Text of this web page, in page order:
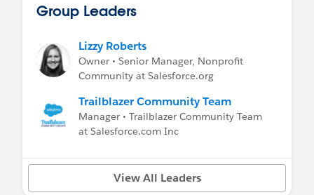
Group Leaders
Lizzy Roberts
Owner • Senior Manager, Nonprofit
Community at Salesforce.org
Trailblazer Community Team
Manager • Trailblazer Community Team
at Salesforce.com Inc
View All Leaders